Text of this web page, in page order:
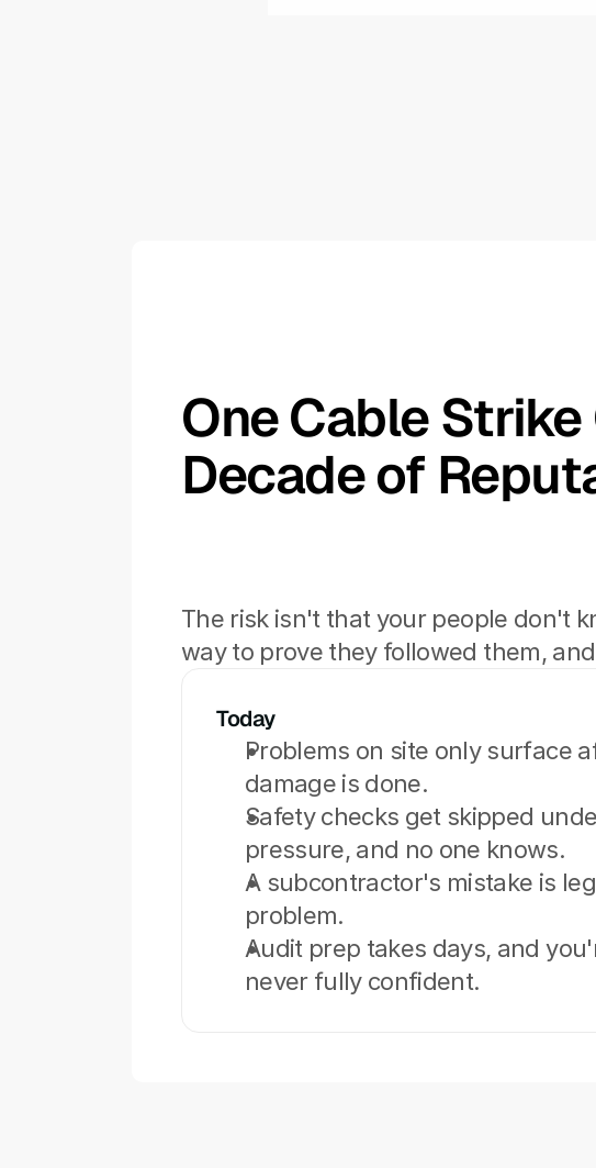
One Cable Strike
Decade of
The risk isn't that your people don't
way to prove they followed them,
Today
Problems on site only surface
damage is done.
Safety checks get skipped
pressure, and no one knows.
A subcontractor's mistake is
problem.
Audit prep takes days, and
never fully confident.